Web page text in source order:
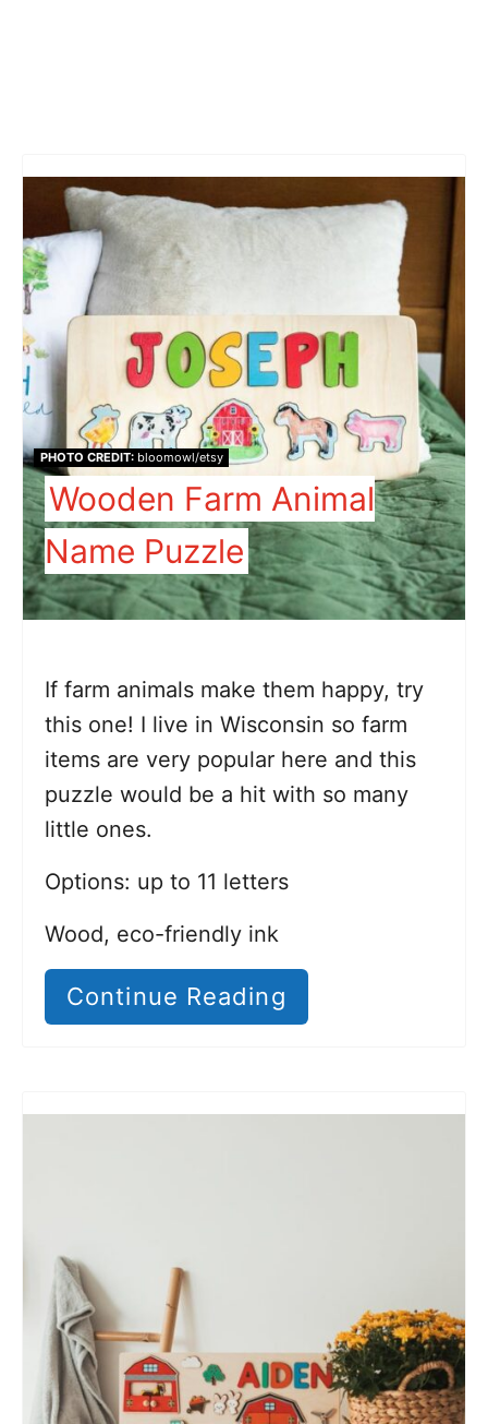
PHOTO CREDIT:bloomowl/etsy
Wooden Farm Animal
Name Puzzle
If farm animals make them happy, try
this one! I live in Wisconsin so farm
items are very popular here and this
puzzle would be a hit with so many
little ones.
Options: up to 11 letters
Wood, eco-friendly ink
Continue Reading